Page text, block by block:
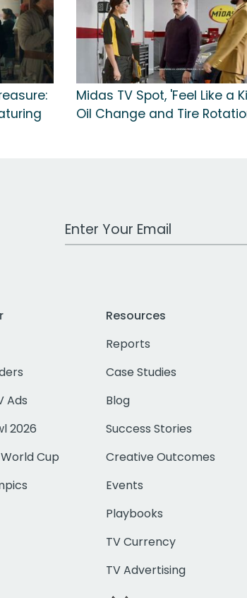
Midas TV Spot, 'Feel Like a
Oil Change and Tire
Work Email Address
Ads
2026
Cup
Resources
Reports
Case Studies
Blog
Success Stories
Creative Outcomes
Events
Playbooks
TV Currency
TV Advertising